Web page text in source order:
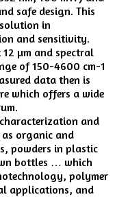
safe design. This
in
and sensitivity.
µm and spectral
of 150-4600 cm-1
data then is
which offers a wide
and
organic and
powders in plastic
bottles … which
polymer
applications, and